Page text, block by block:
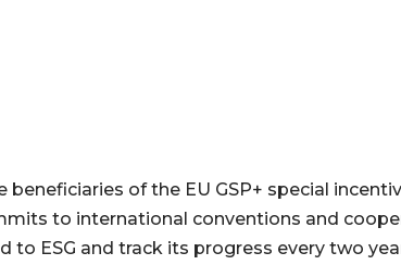
beneficiaries of the EU GSP+ special
to international conventions and
ESG and track its progress every two